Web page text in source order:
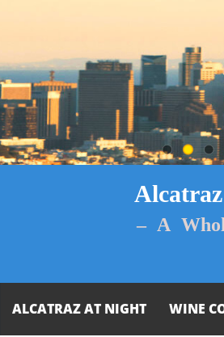
– A
ALCATRAZ AT NIGHT WINE